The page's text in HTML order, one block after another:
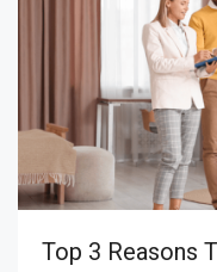
Top 3 Reasons